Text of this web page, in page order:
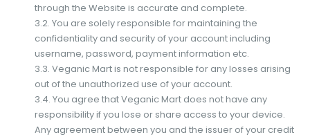
through the Website is accurate and complete.
3.2. You are solely responsible for maintaining the
confidentiality and security of your account including
username, password, payment information etc.
3.3. Veganic Mart is not responsible for any losses arising
out of the unauthorized use of your account.
3.4. You agree that Veganic Mart does not have any
responsibility if you lose or share access to your device.
Any agreement between you and the issuer of your credit